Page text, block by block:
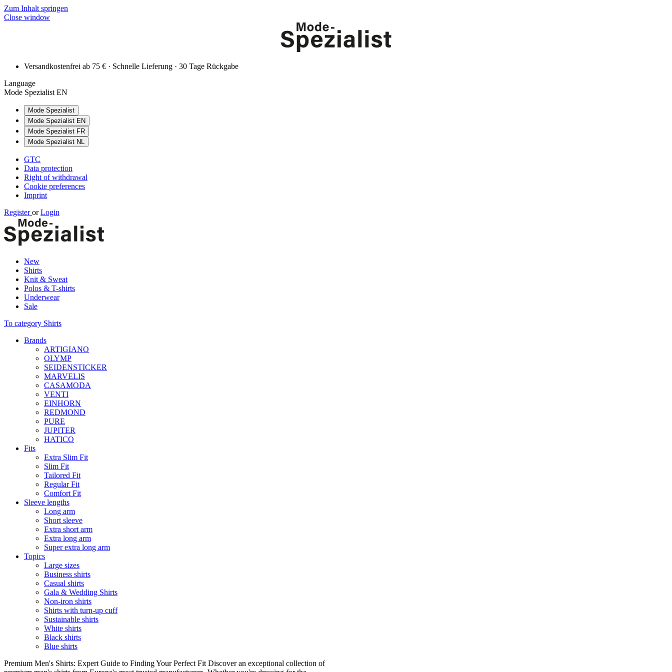
Zum Inhalt springen
Close window
Versandkostenfrei ab 75 € · Schnelle Lieferung · 30 Tage Rückgabe
Language
Mode Spezialist EN
Mode Spezialist
Mode Spezialist EN
Mode Spezialist FR
Mode Spezialist NL
GTC
Data protection
Right of withdrawal
Cookie preferences
Imprint
Registeror Login
New
Shirts
Knit & Sweat
Polos & T-shirts
Underwear
Sale
To category Shirts
Brands
ARTIGIANO
OLYMP
SEIDENSTICKER
MARVELIS
CASAMODA
VENTI
EINHORN
REDMOND
PURE
JUPITER
HATICO
Fits
Extra Slim Fit
Slim Fit
Tailored Fit
Regular Fit
Comfort Fit
Sleeve lengths
Long arm
Short sleeve
Extra short arm
Extra long arm
Super extra long arm
Topics
Large sizes
Business shirts
Casual shirts
Gala & Wedding Shirts
Non-iron shirts
Shirts with turn-up cuff
Sustainable shirts
White shirts
Black shirts
Blue shirts
Premium Men's Shirts: Expert Guide to Finding Your Perfect Fit Discover an exceptional collection of